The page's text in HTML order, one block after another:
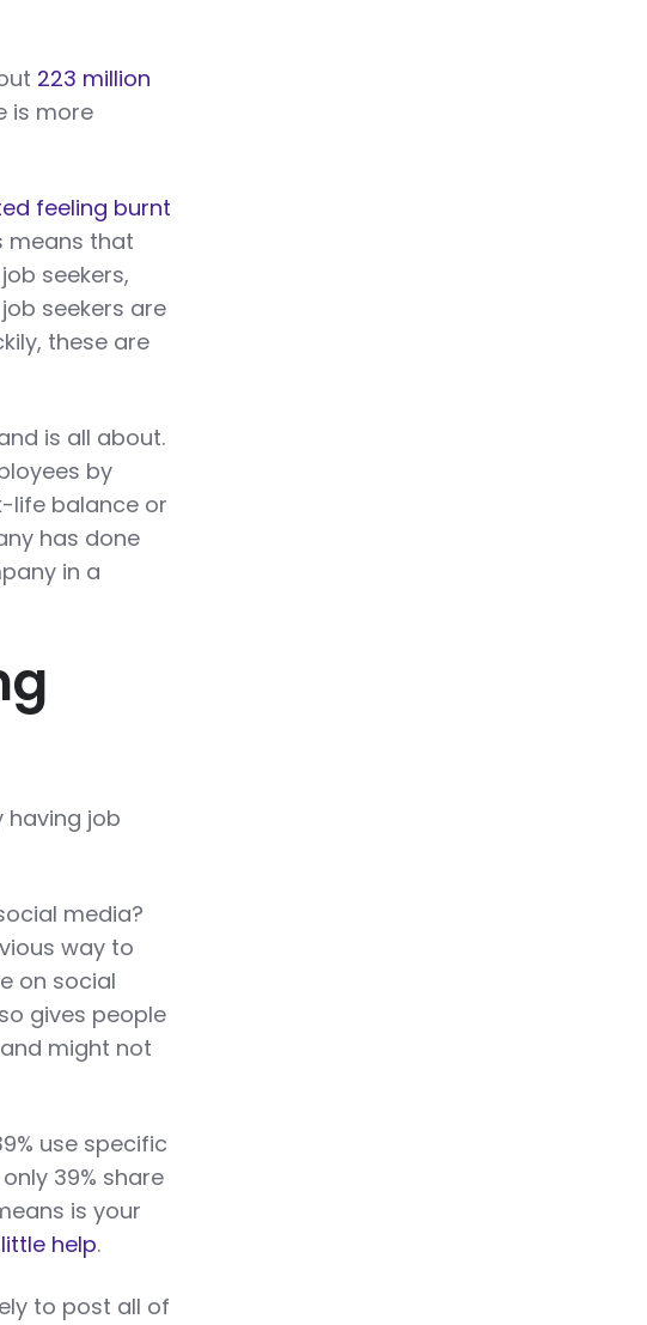
223 million
is more
feeling burnt
means that
seekers,
seekers are
these are
is all about.
by
life balance or
has done
in a
having job
media?
way to
on social
gives people
might not
use specific
39% share
is your
help.
to post all of